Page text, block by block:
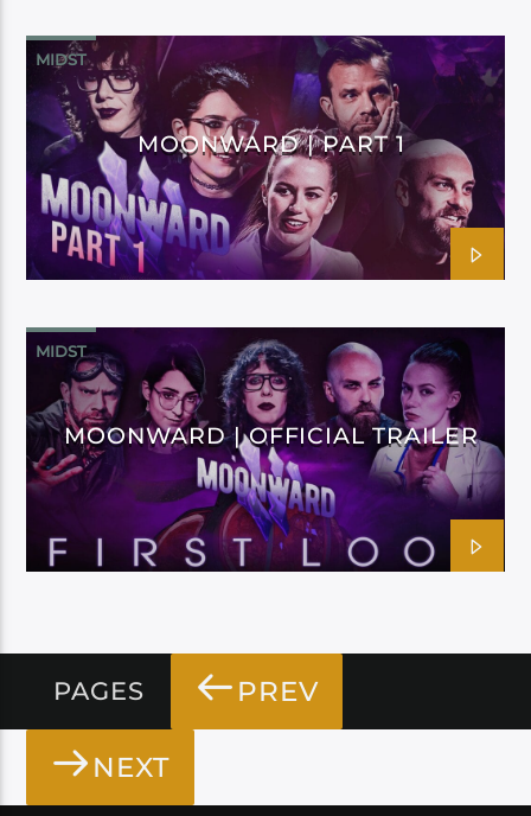
MIDST
MOONWARD | PART 1
MIDST
MOONWARD | OFFICIAL TRAILER
PAGES PREV
NEXT